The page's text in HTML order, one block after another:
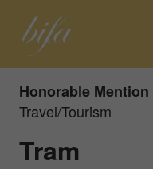
Honorable Mention
Travel/Tourism
Tram